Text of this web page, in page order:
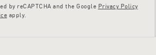
by reCAPTCHA and the Google Privacy Policy
apply.